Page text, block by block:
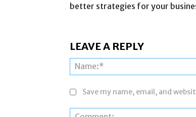
better strategies for your
LEAVE A REPLY
Save my name, email, and